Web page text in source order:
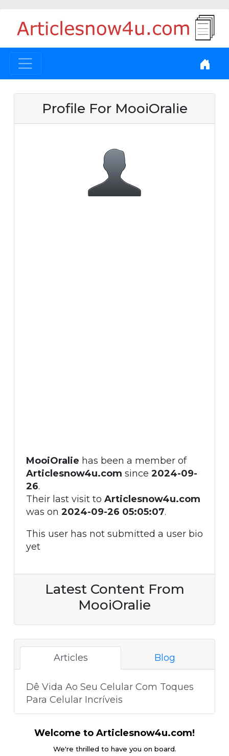
Profile For MooiOralie
MooiOralie has been a member of
Articlesnow4u.com since 2024-09-
26.
Their last visit to Articlesnow4u.com
was on 2024-09-26 05:05:07.
This user has not submitted a user bio
yet
Latest Content From
MooiOralie
Articles Blog
Dê Vida Ao Seu Celular Com Toques
Para Celular Incríveis
Welcome to Articlesnow4u.com!
We're thrilled to have you on board.